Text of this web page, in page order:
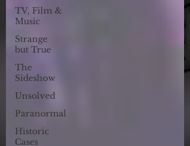
TV, Film &
Music
Strange
but True
The
Sideshow
Unsolved
Paranormal
Historic
Cases